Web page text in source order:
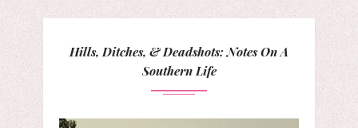
Hills, Ditches, & Deadshots: Notes On A
Southern Life